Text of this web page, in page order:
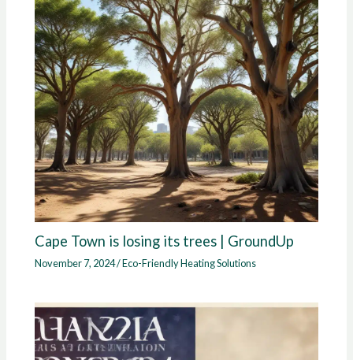
Cape Town is losing its trees | GroundUp
November 7, 2024/Eco-Friendly Heating Solutions